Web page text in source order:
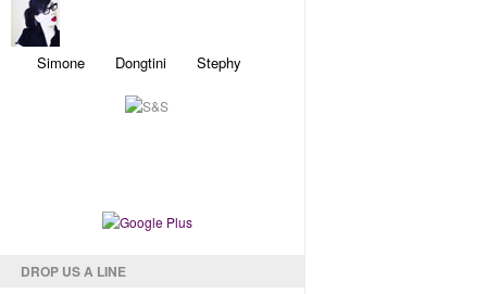
Simone Dongtini Stephy
DROP US A LINE